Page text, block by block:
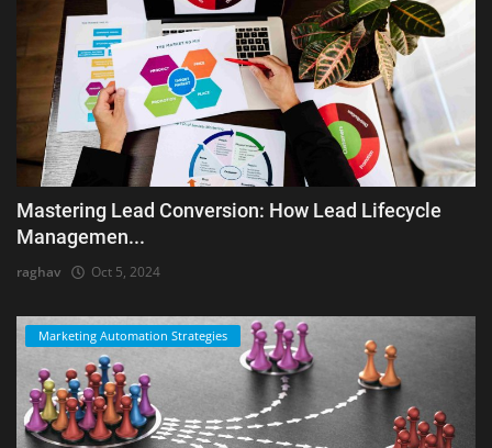
Mastering Lead Conversion: How Lead Lifecycle
Managemen...
raghav Oct 5, 2024
Marketing Automation Strategies